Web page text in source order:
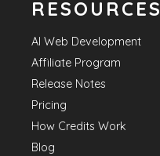
RESOURCES
AI Web Development
Affiliate Program
Release Notes
Pricing
How Credits Work
Blog